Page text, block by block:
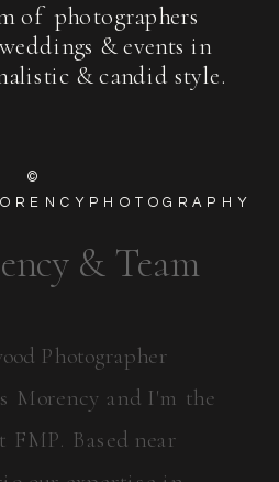
©
of photographers
& events in
& candid style.
Photographer
Morency and I'm the
FMP. Based near
& Team